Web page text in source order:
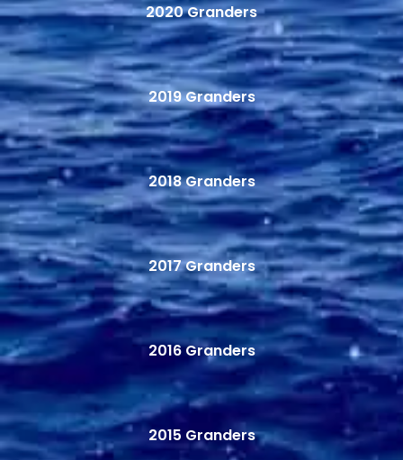
2020 Granders
2019 Granders
2018 Granders
2017 Granders
2016 Granders
2015 Granders